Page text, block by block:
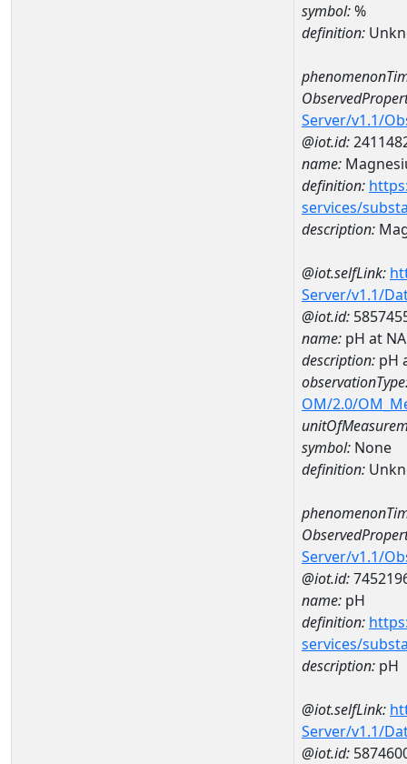
symbol:%
definition:
Server/v1.1/
@iot.id:
name:
definition:
services/
description:
@iot.selfLink:
Server/v1.1/
@iot.id:
name: pH at
description: pH
OM/2.0/
symbol: None
definition:
Server/v1.1/
@iot.id:
name: pH
definition:
services/
description: pH
@iot.selfLink:
Server/v1.1/
@iot.id: